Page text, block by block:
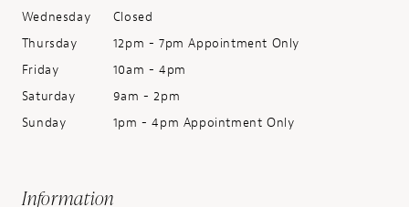
Wednesday
Closed
Thursday
12pm - 7pm Appointment Only
Friday
10am - 4pm
Saturday
9am - 2pm
Sunday
1pm - 4pm Appointment Only
Information